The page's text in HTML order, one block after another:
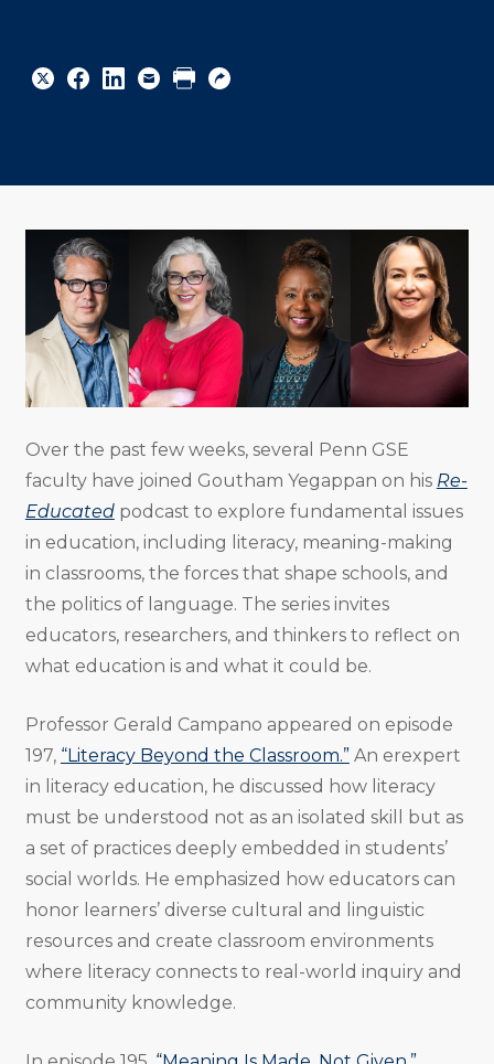
to
to
to
URL
Over the past few weeks, several Penn GSE
faculty have joined Goutham Yegappan on his Re-
Educatedpodcast to explore fundamental issues
in education, including literacy, meaning-making
in classrooms, the forces that shape schools, and
the politics of language. The series invites
educators, researchers, and thinkers to reflect on
what education is and what it could be.
Professor Gerald Campano appeared on episode
197, “Literacy Beyond the Classroom.”An erexpert
in literacy education, he discussed how literacy
must be understood not as an isolated skill but as
a set of practices deeply embedded in students’
social worlds. He emphasized how educators can
honor learners’ diverse cultural and linguistic
resources and create classroom environments
where literacy connects to real-world inquiry and
community knowledge.